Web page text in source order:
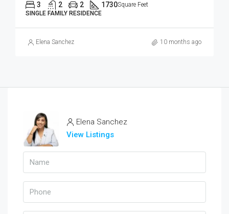
3 2 2 1730Square Feet
SINGLE FAMILY RESIDENCE
Elena Sanchez 10 months ago
Elena Sanchez
View Listings